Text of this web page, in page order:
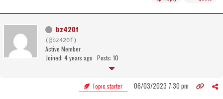
bz420f
(@bz420f)
Active Member
Joined: 4 years ago Posts: 10
Topic starter 06/03/2023 7:30 pm